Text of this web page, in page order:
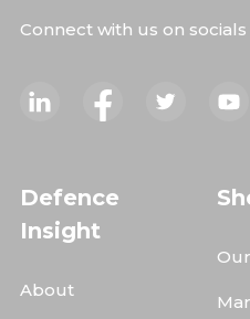
Connect with us on socials
Defence
Insight
About